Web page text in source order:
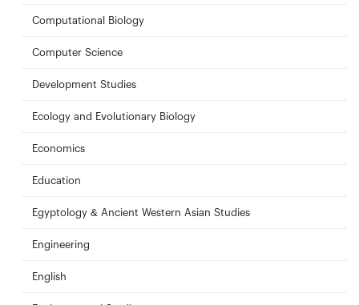
Computational Biology
Computer Science
Development Studies
Ecology and Evolutionary Biology
Economics
Education
Egyptology & Ancient Western Asian Studies
Engineering
English